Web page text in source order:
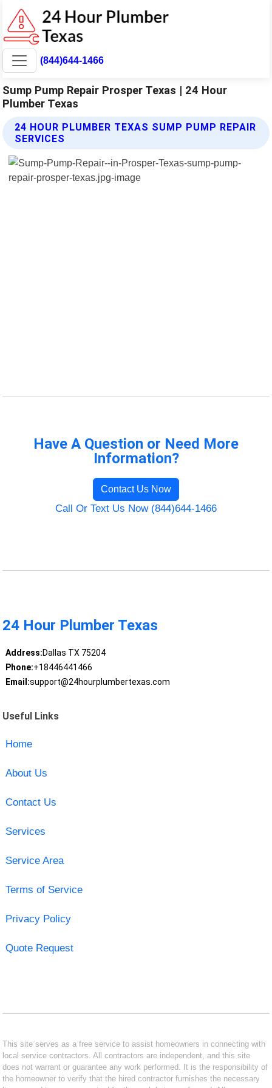
(844)644-1466
Sump Pump Repair Prosper Texas | 24 Hour
Plumber Texas
24 HOUR PLUMBER TEXAS SUMP PUMP REPAIR
SERVICES
Have A Question or Need More
Information?
Contact Us Now
Call Or Text Us Now (844)644-1466
24 Hour Plumber Texas
Address:Dallas TX 75204
Phone:+18446441466
Email:support@24hourplumbertexas.com
Useful Links
Home
About Us
Contact Us
Services
Service Area
Terms of Service
Privacy Policy
Quote Request
This site serves as a free service to assist homeowners in connecting with
local service contractors. All contractors are independent, and this site
does not warrant or guarantee any work performed. It is the responsibility of
the homeowner to verify that the hired contractor furnishes the necessary